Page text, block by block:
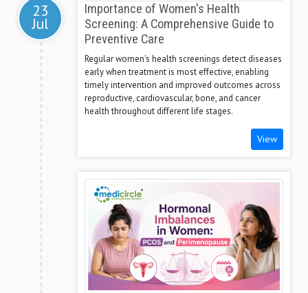
23
Jul
Importance of Women's Health
Screening: A Comprehensive Guide to
Preventive Care
Regular women's health screenings detect diseases
early when treatment is most effective, enabling
timely intervention and improved outcomes across
reproductive, cardiovascular, bone, and cancer
health throughout different life stages.
View